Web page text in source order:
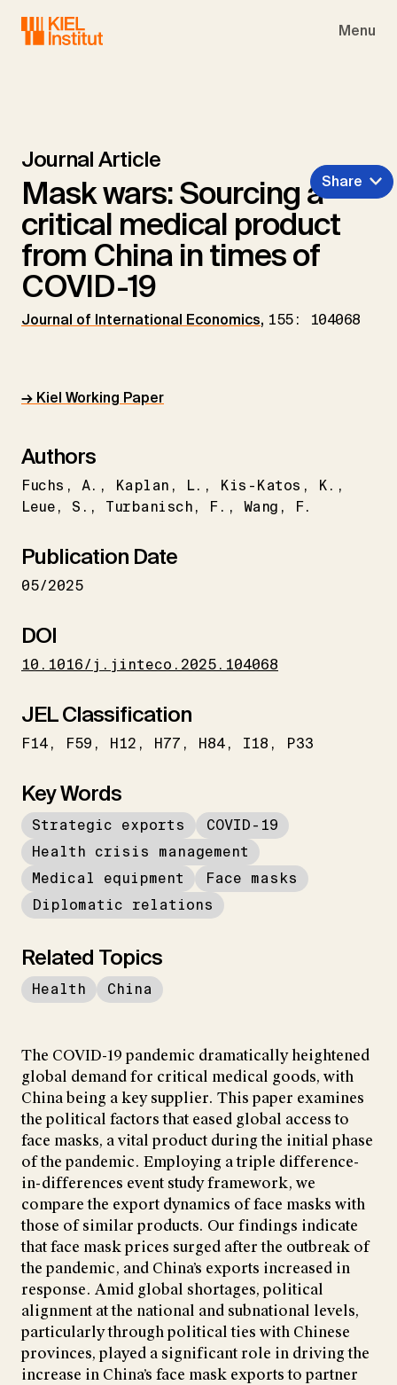
Menu
Journal Article
Mask wars: Sourcing a
critical medical product
from China in times of
COVID-19
Journal of International Economics, 155: 104068
Share
→ Kiel Working Paper
Authors
Fuchs A. Kaplan L. Kis-Katos
K.
Leue
S. Turbanisch F. Wang F.
Publication Date
05/2025
DOI
10.1016/j.jinteco.2025.104068
JEL Classification
F14 F59 H12 H77 H84 I18 P33
Key Words
Strategic exports
COVID-19
Health crisis management
Medical equipment
Face masks
Diplomatic relations
Related Topics
Health China
The COVID-19 pandemic dramatically heightened
global demand for critical medical goods, with
China being a key supplier. This paper examines
the political factors that eased global access to
face masks, a vital product during the initial phase
of the pandemic. Employing a triple difference-
in-differences event study framework, we
compare the export dynamics of face masks with
those of similar products. Our findings indicate
that face mask prices surged after the outbreak of
the pandemic, and China’s exports increased in
response. Amid global shortages, political
alignment at the national and subnational levels,
particularly through political ties with Chinese
provinces, played a significant role in driving the
increase in China’s face mask exports to partner